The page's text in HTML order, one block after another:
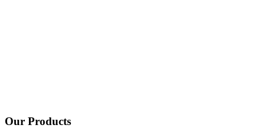
Our Products